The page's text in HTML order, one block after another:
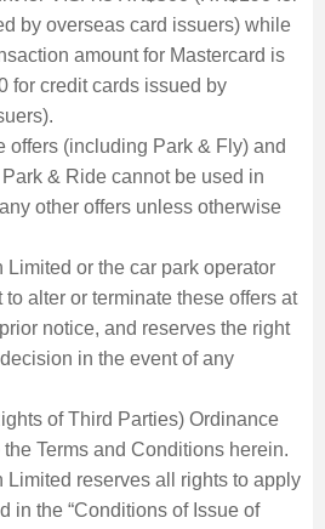
by overseas card issuers) while
amount for Mastercard is
for credit cards issued by
offers (including Park & Fly) and
& Ride cannot be used in
other offers unless otherwise
Limited or the car park operator
to alter or terminate these offers at
notice, and reserves the right
in the event of any
of Third Parties) Ordinance
Terms and Conditions herein.
Limited reserves all rights to apply
in the “Conditions of Issue of